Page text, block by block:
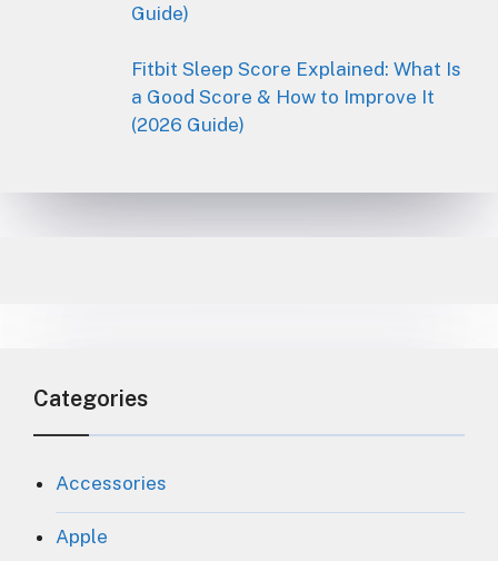
Guide)
Fitbit Sleep Score Explained: What Is
a Good Score & How to Improve It
(2026 Guide)
Categories
Accessories
Apple